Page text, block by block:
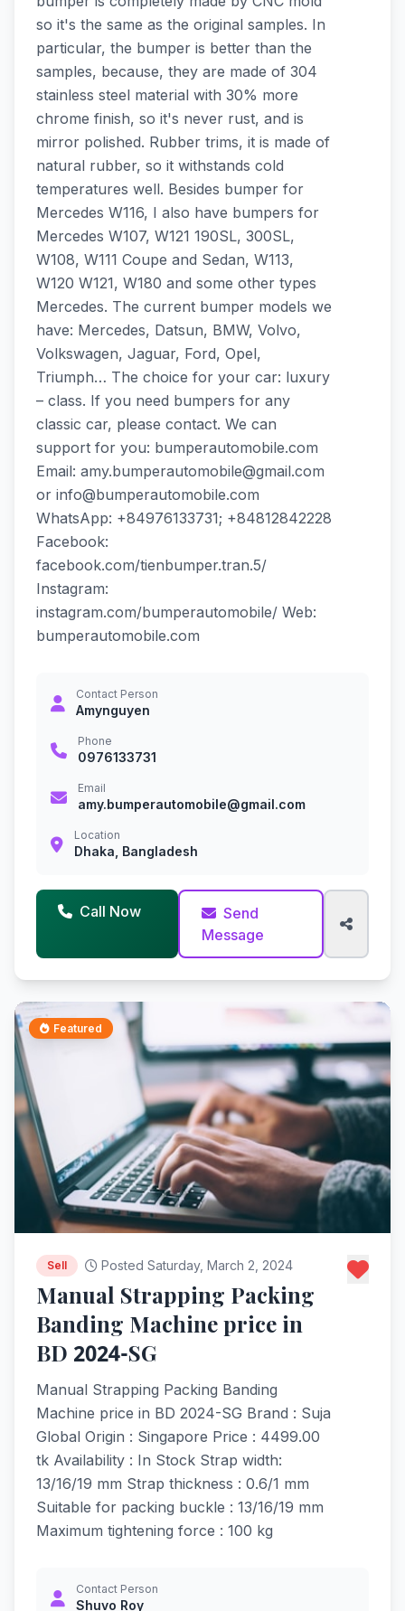
so it's the same as the original samples. In
particular, the bumper is better than the
samples, because, they are made of 304
stainless steel material with 30% more
chrome finish, so it's never rust, and is
mirror polished. Rubber trims, it is made of
natural rubber, so it withstands cold
temperatures well. Besides bumper for
Mercedes W116, I also have bumpers for
Mercedes W107, W121 190SL, 300SL,
W108, W111 Coupe and Sedan, W113,
W120 W121, W180 and some other types
Mercedes. The current bumper models we
have: Mercedes, Datsun, BMW, Volvo,
Volkswagen, Jaguar, Ford, Opel,
Triumph… The choice for your car: luxury
– class. If you need bumpers for any
classic car, please contact. We can
support for you: bumperautomobile.com
Email: amy.bumperautomobile@gmail.com
or info@bumperautomobile.com
WhatsApp: +84976133731; +84812842228
Facebook:
facebook.com/tienbumper.tran.5/
Instagram:
instagram.com/bumperautomobile/ Web:
bumperautomobile.com
Contact Person
Amynguyen
Phone
0976133731
Email
amy.bumperautomobile@gmail.com
Location
Dhaka, Bangladesh
Call Now
Send
Message
Featured
Sell Posted Saturday, March 2, 2024
Manual Strapping Packing
Banding Machine price in
BD 2024-SG
Manual Strapping Packing Banding
Machine price in BD 2024-SG Brand : Suja
Global Origin : Singapore Price : 4499.00
tk Availability : In Stock Strap width:
13/16/19 mm Strap thickness : 0.6/1 mm
Suitable for packing buckle : 13/16/19 mm
Maximum tightening force : 100 kg
Contact Person
Shuvo Roy